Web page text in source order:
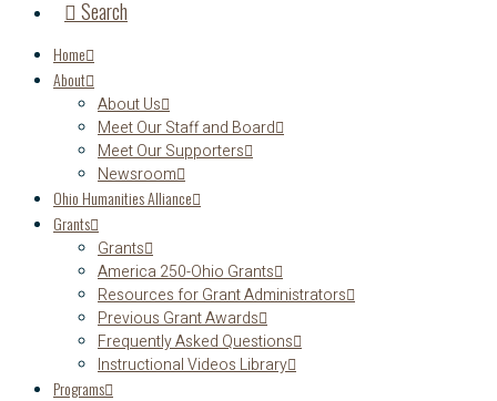
Search
Home
About
About Us
Meet Our Staff and Board
Meet Our Supporters
Newsroom
Ohio Humanities Alliance
Grants
Grants
America 250-Ohio Grants
Resources for Grant Administrators
Previous Grant Awards
Frequently Asked Questions
Instructional Videos Library
Programs